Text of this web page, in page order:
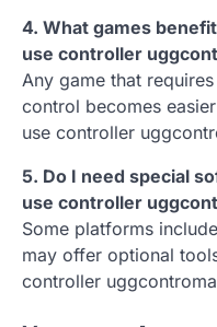
4. What games
use controller
Any game that
control becomes
use controller
5. Do I need special
use controller
Some platforms
may offer optional
controller